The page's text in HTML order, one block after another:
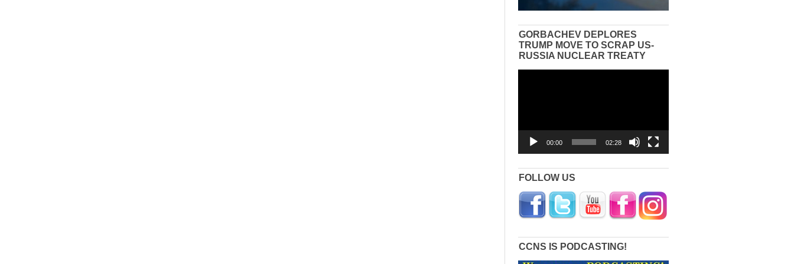
GORBACHEV DEPLORES
TRUMP MOVE TO SCRAP US-
RUSSIA NUCLEAR TREATY
00:00 02:28
FOLLOW US
CCNS IS PODCASTING!